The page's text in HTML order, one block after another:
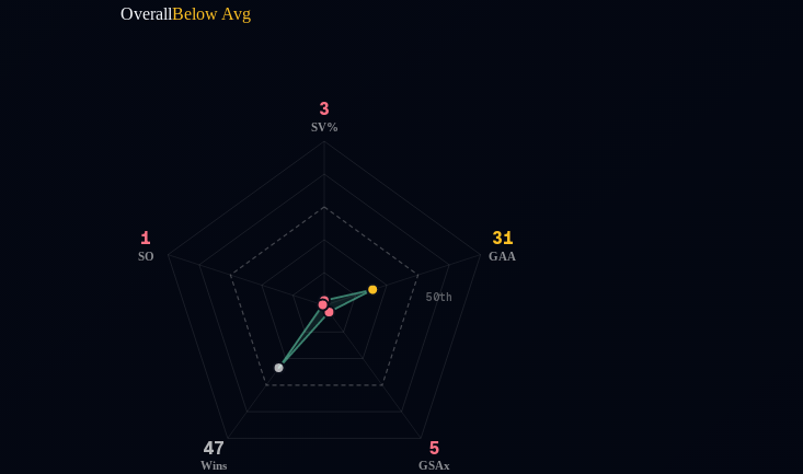
OverallBelow Avg
50th
3
SV%
31
GAA
5
GSAx
47
Wins
1
SO